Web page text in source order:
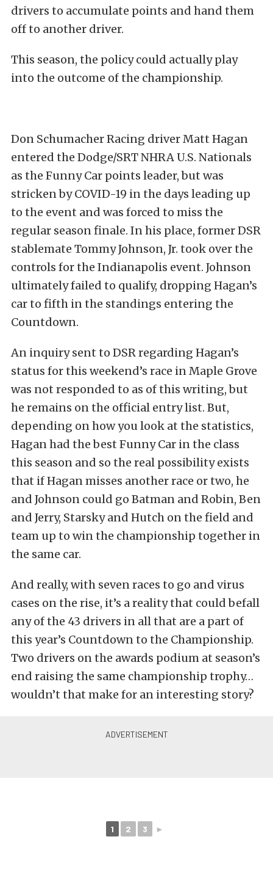
drivers to accumulate points and hand them
off to another driver.
This season, the policy could actually play
into the outcome of the championship.
Don Schumacher Racing driver Matt Hagan
entered the Dodge/SRT NHRA U.S. Nationals
as the Funny Car points leader, but was
stricken by COVID-19 in the days leading up
to the event and was forced to miss the
regular season finale. In his place, former DSR
stablemate Tommy Johnson, Jr. took over the
controls for the Indianapolis event. Johnson
ultimately failed to qualify, dropping Hagan’s
car to fifth in the standings entering the
Countdown.
An inquiry sent to DSR regarding Hagan’s
status for this weekend’s race in Maple Grove
was not responded to as of this writing, but
he remains on the official entry list. But,
depending on how you look at the statistics,
Hagan had the best Funny Car in the class
this season and so the real possibility exists
that if Hagan misses another race or two, he
and Johnson could go Batman and Robin, Ben
and Jerry, Starsky and Hutch on the field and
team up to win the championship together in
the same car.
And really, with seven races to go and virus
cases on the rise, it’s a reality that could befall
any of the 43 drivers in all that are a part of
this year’s Countdown to the Championship.
Two drivers on the awards podium at season’s
end raising the same championship trophy…
wouldn’t that make for an interesting story?
1 2 3 ►